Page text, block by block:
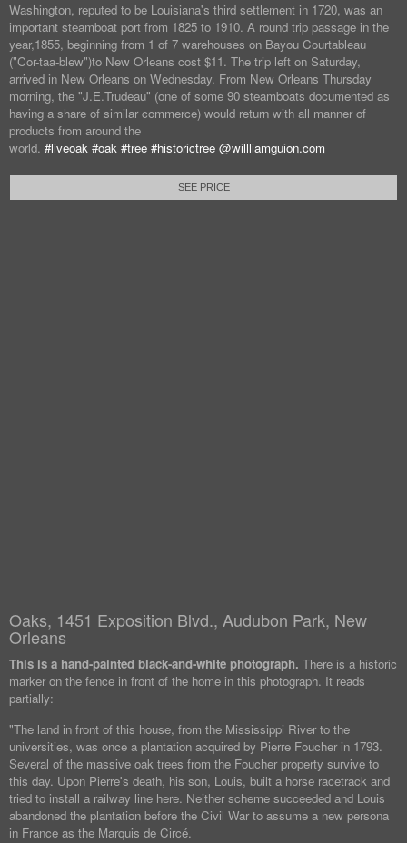
Washington, reputed to be Louisiana's third settlement in 1720, was an
important steamboat port from 1825 to 1910. A round trip passage in the
year,1855, beginning from 1 of 7 warehouses on Bayou Courtableau
("Cor-taa-blew")to New Orleans cost $11. The trip left on Saturday,
arrived in New Orleans on Wednesday. From New Orleans Thursday
morning, the "J.E.Trudeau" (one of some 90 steamboats documented as
having a share of similar commerce) would return with all manner of
products from around the
world. #liveoak #oak #tree #historictree @willliamguion.com
SEE PRICE
Oaks, 1451 Exposition Blvd., Audubon Park, New
Orleans
This is a hand-painted black-and-white photograph. There is a historic
marker on the fence in front of the home in this photograph. It reads
partially:
"The land in front of this house, from the Mississippi River to the
universities, was once a plantation acquired by Pierre Foucher in 1793.
Several of the massive oak trees from the Foucher property survive to
this day. Upon Pierre's death, his son, Louis, built a horse racetrack and
tried to install a railway line here. Neither scheme succeeded and Louis
abandoned the plantation before the Civil War to assume a new persona
in France as the Marquis de Circé.